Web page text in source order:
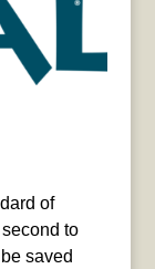
of
to
saved